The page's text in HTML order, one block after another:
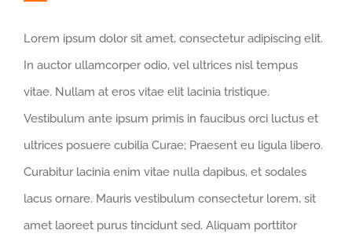
Lorem ipsum dolor sit amet, consectetur adipiscing elit.
In auctor ullamcorper odio, vel ultrices nisl tempus
vitae. Nullam at eros vitae elit lacinia tristique.
Vestibulum ante ipsum primis in faucibus orci luctus et
ultrices posuere cubilia Curae; Praesent eu ligula libero.
Curabitur lacinia enim vitae nulla dapibus, et sodales
lacus ornare. Mauris vestibulum consectetur lorem, sit
amet laoreet purus tincidunt sed. Aliquam porttitor